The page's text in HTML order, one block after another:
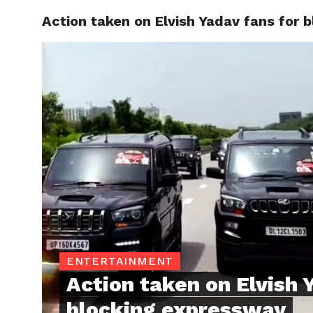
Action taken on Elvish Yadav fans for
ENTERTAINMENT
Action taken on Elvish